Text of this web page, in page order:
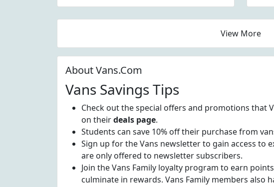
View More
About Vans.Com
Vans Savings Tips
Check out the special offers and promotions that
on theirdeals page.
Students can save 10% off their purchase from
Sign up for the Vans newsletter to gain access to
are only offered to newsletter subscribers.
Join the Vans Family loyalty program to earn
culminate in rewards. Vans Family members also